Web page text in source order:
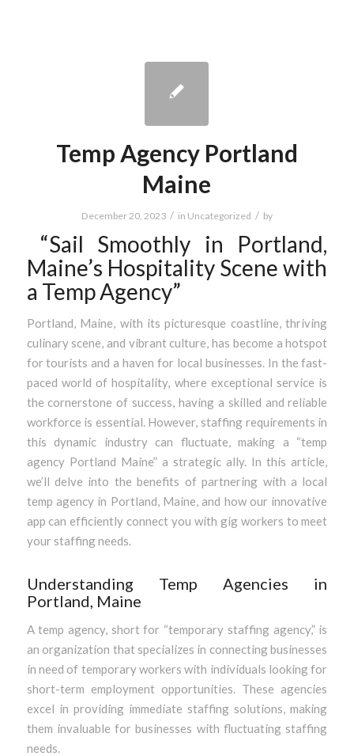
Temp Agency Portland
Maine
December 20, 2023 / in Uncategorized / by
“Sail Smoothly in Portland,
Maine’s Hospitality Scene with
a Temp Agency”
Portland, Maine, with its picturesque coastline, thriving
culinary scene, and vibrant culture, has become a hotspot
for tourists and a haven for local businesses. In the fast-
paced world of hospitality, where exceptional service is
the cornerstone of success, having a skilled and reliable
workforce is essential. However, staffing requirements in
this dynamic industry can fluctuate, making a “temp
agency Portland Maine” a strategic ally. In this article,
we’ll delve into the benefits of partnering with a local
temp agency in Portland, Maine, and how our innovative
app can efficiently connect you with gig workers to meet
your staffing needs.
Understanding Temp Agencies in
Portland, Maine
A temp agency, short for “temporary staffing agency,” is
an organization that specializes in connecting businesses
in need of temporary workers with individuals looking for
short-term employment opportunities. These agencies
excel in providing immediate staffing solutions, making
them invaluable for businesses with fluctuating staffing
needs.